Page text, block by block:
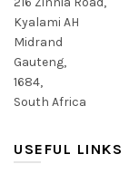
Kyalami AH
Midrand
Gauteng,
1684,
South Africa
USEFUL LINKS